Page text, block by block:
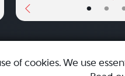
• •
of cookies. We use